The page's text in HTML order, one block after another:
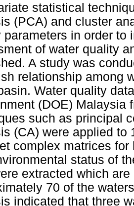
statistical
(PCA) and cluster
parameters in order to
of water quality
A study was
relationship among
Water quality
(DOE) Malaysia
such as principal
(CA) were applied to
complex matrices
status of
extracted which
70 of the
indicated that three